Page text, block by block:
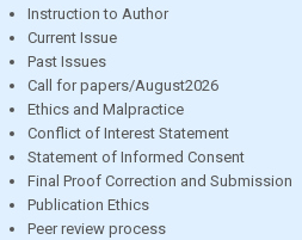
Instruction to Author
Current Issue
Past Issues
Call for papers/August2026
Ethics and Malpractice
Conflict of Interest Statement
Statement of Informed Consent
Final Proof Correction and Submission
Publication Ethics
Peer review process